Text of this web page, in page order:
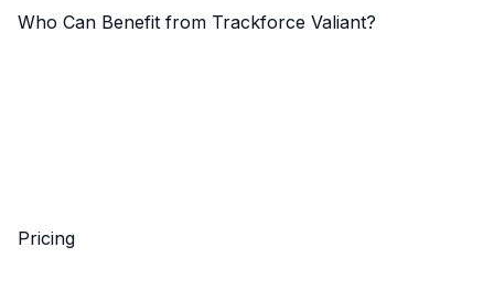
Who Can Benefit from Trackforce Valiant?
Pricing